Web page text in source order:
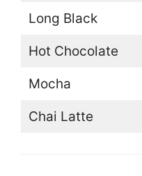
Long Black
Hot Chocolate
Mocha
Chai Latte